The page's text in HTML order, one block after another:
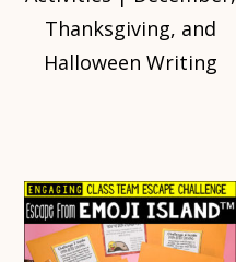
Thanksgiving, and
Halloween Writing